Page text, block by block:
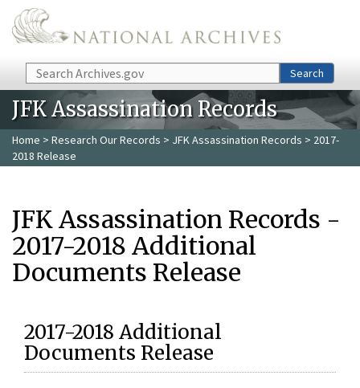
Skip to main content
Search Search
JFK Assassination Records
Home > Research Our Records > JFK Assassination Records > 2017-
2018 Release
JFK Assassination Records -
2017-2018 Additional
Documents Release
2017-2018 Additional
Documents Release